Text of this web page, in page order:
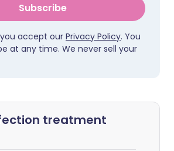
Subscribe
accept our Privacy Policy. You
at any time. We never sell your
treatment